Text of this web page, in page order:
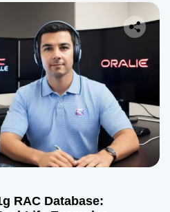
RAC Database: